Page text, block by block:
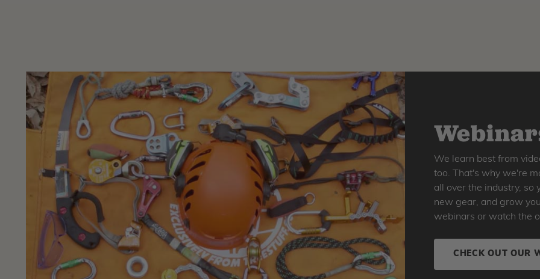
We learn best from
too. That's why we're
all over the industry, so
new gear, and grow
webinars or watch the
CHECK OUT OUR